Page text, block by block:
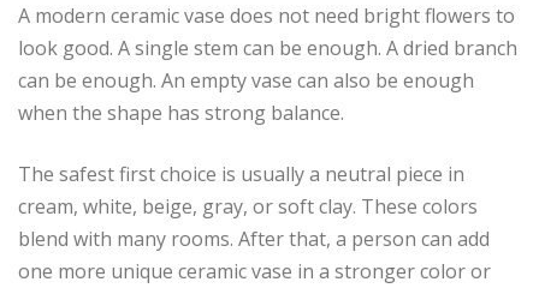
A modern ceramic vase does not need bright flowers to
look good. A single stem can be enough. A dried branch
can be enough. An empty vase can also be enough
when the shape has strong balance.
The safest first choice is usually a neutral piece in
cream, white, beige, gray, or soft clay. These colors
blend with many rooms. After that, a person can add
one more unique ceramic vase in a stronger color or